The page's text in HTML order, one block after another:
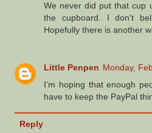
We never did put that cup
the cupboard. I don't
Hopefully there is another
Little Penpen Monday,
I’m hoping that enough
have to keep the PayPal
Reply